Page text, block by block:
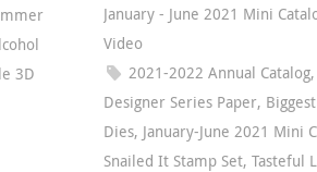
3D
January - June 2021 Mini
Video
2021-2022 Annual Catalog,
Designer Series Paper,
Dies, January-June 2021 Mini
Snailed It Stamp Set, Tasteful